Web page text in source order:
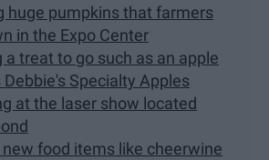
huge pumpkins that farmers
in the Expo Center
a treat to go such as an apple
Specialty Apples
at the laser show located
new food items like cheerwine